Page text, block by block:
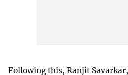
Following this, Ranjit